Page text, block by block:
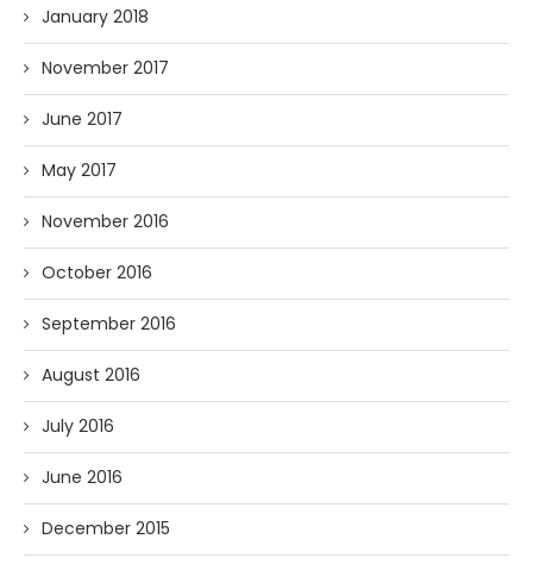
January 2018
November 2017
June 2017
May 2017
November 2016
October 2016
September 2016
August 2016
July 2016
June 2016
December 2015